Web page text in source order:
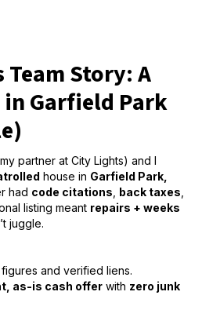
Team Story: A
in Garfield Park
partner at City Lights) and I
house in Garfield Park,
had code citations back taxes
listing meant repairs + weeks
juggle.
and verified liens.
as-is cash offer with zero junk